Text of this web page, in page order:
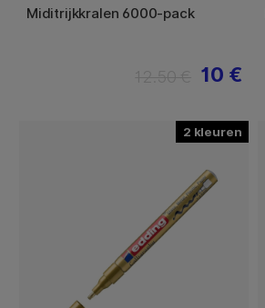
Miditrijkkralen 6000-pack
10 €
2